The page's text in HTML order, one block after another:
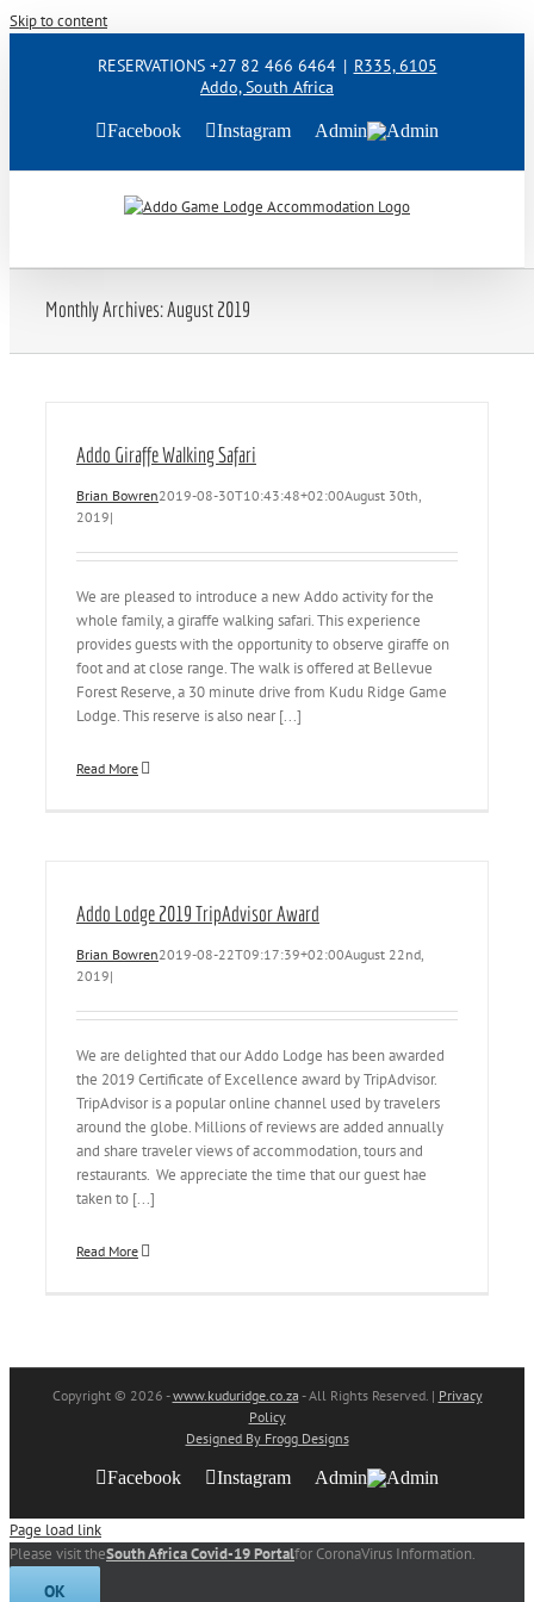
Skip to content
RESERVATIONS +27 82 466 6464 | R335, 6105
Addo, South Africa
Facebook Instagram Admin
Monthly Archives:August 2019
Addo Giraffe Walking Safari
Brian Bowren2019-08-30T10:43:48+02:00August 30th,
2019|
We are pleased to introduce a new Addo activity for the
whole family, a giraffe walking safari. This experience
provides guests with the opportunity to observe giraffe on
foot and at close range. The walk is offered at Bellevue
Forest Reserve, a 30 minute drive from Kudu Ridge Game
Lodge. This reserve is also near [...]
Read More
Addo Lodge 2019 TripAdvisor Award
Brian Bowren2019-08-22T09:17:39+02:00August 22nd,
2019|
We are delighted that our Addo Lodge has been awarded
the 2019 Certificate of Excellence award by TripAdvisor.
TripAdvisor is a popular online channel used by travelers
around the globe. Millions of reviews are added annually
and share traveler views of accommodation, tours and
restaurants. We appreciate the time that our guest hae
taken to [...]
Read More
Copyright © 2026 -www.kuduridge.co.za - All Rights Reserved. | Privacy
Policy
Designed By Frogg Designs
Facebook Instagram Admin
Page load link
Please visit theSouth Africa Covid-19 Portalfor CoronaVirus Information.
OK